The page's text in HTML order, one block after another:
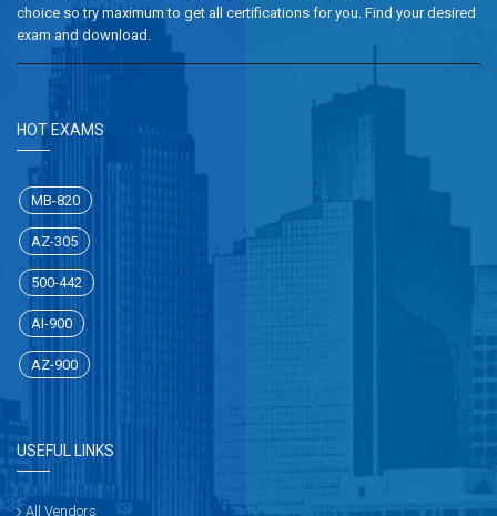
choice so try maximum to get all certifications for you. Find your desired
exam and download.
HOT EXAMS
MB-820
AZ-305
500-442
AI-900
AZ-900
USEFUL LINKS
All Vendors